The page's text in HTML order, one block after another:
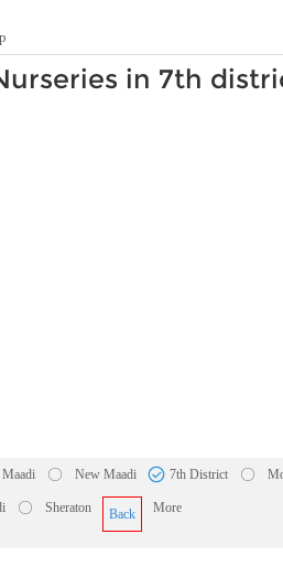
in 7th
Maadi New Maadi 7th District
Sheraton Back More